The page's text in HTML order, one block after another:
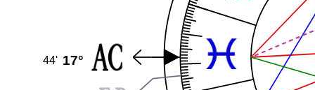
17°
44'